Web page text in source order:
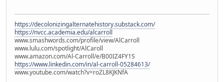
https://decolonizingalternatehistory.substack.com/
https://nvcc.academia.edu/alcarroll
www.smashwords.com/profile/view/AlCarroll
www.lulu.com/spotlight/AlCaroll
www.amazon.com/Al-Carroll/e/B00IZ4FY1S
https://www.linkedin.com/in/al-carroll-05284613/
www.youtube.com/watch?v=roZL8KJKNfA